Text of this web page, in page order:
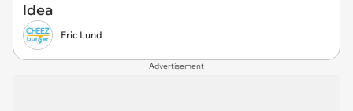
Idea
Eric Lund
Advertisement